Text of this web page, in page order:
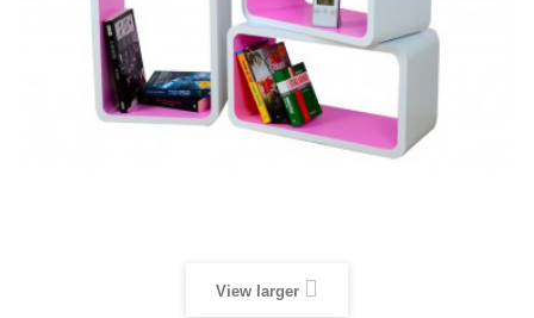
View larger